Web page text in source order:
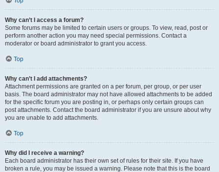
Why can’t I access a forum?
Some forums may be limited to certain users or groups. To view, read, post or
perform another action you may need special permissions. Contact a
moderator or board administrator to grant you access.
Top
Why can’t I add attachments?
Attachment permissions are granted on a per forum, per group, or per user
basis. The board administrator may not have allowed attachments to be added
for the specific forum you are posting in, or perhaps only certain groups can
post attachments. Contact the board administrator if you are unsure about why
you are unable to add attachments.
Top
Why did I receive a warning?
Each board administrator has their own set of rules for their site. If you have
broken a rule, you may be issued a warning. Please note that this is the board